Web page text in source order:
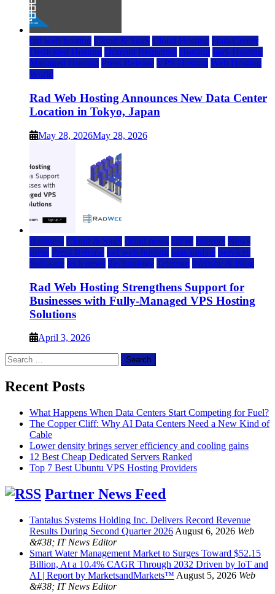
rad web hosting Cloud & SaaS Cloud Hosting Data Center
Dedicated Hosting Domain Registrars Hosting IaaS Hosting
Managed Hosting Press Release VPS Hosting Web Hosting
World
Rad Web Hosting Announces New Data Center
Location in Tokyo, Japan
May 28, 2026May 28, 2026
Business Cloud & SaaS cloud news DFW Internet News
press Press Release rad web hosting saas update Services
Software tech news Technology Telecom Website & Blog
Rad Web Hosting Strengthens Support for
Businesses with Fully-Managed VPS Hosting
Solutions
April 3, 2026
Search
for:
Recent Posts
What Happens When Data Centers Start Competing for Fuel?
The Copper Cliff: Why AI Data Centers Need a New Kind of
Cable
Lower density brings server efficiency and cooling gains
12 Best Cheap Dedicated Servers Ranked
Top 7 Best Ubuntu VPS Hosting Providers
Partner News Feed
Tantalus Systems Holding Inc. Delivers Record Revenue
Results During Second Quarter 2026 August 6, 2026 Web
&#38; IT News Editor
Smart Water Management Market to Surges Toward $52.15
Billion, At a 10.4% CAGR Through 2032 Driven by IoT and
AI | Report by MarketsandMarkets™ August 5, 2026 Web
&#38; IT News Editor